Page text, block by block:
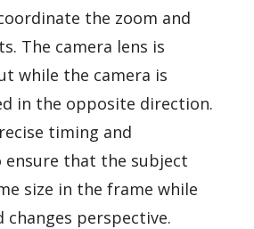
the zoom and
The camera lens is
while the camera is
in the opposite direction.
timing and
that the subject
size in the frame while
changes perspective.